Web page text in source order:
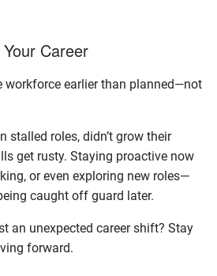
Career
workforce earlier than planned—not
stalled roles, didn’t grow their
get rusty. Staying proactive now
or even exploring new roles—
caught off guard later.
an unexpected career shift? Stay
forward.